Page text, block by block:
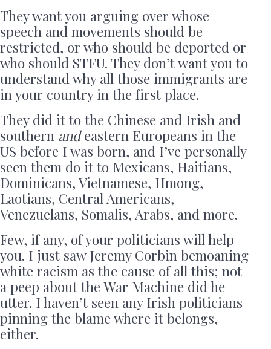
They want you arguing over whose
speech and movements should be
restricted, or who should be deported or
who should STFU. They don’t want you to
understand why all those immigrants are
in your country in the first place.
They did it to the Chinese and Irish and
southern andeastern Europeans in the
US before I was born, and I’ve personally
seen them do it to Mexicans, Haitians,
Dominicans, Vietnamese, Hmong,
Laotians, Central Americans,
Venezuelans, Somalis, Arabs, and more.
Few, if any, of your politicians will help
you. I just saw Jeremy Corbin bemoaning
white racism as the cause of all this; not
a peep about the War Machine did he
utter. I haven’t seen any Irish politicians
pinning the blame where it belongs,
either.